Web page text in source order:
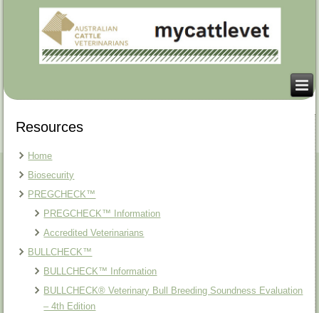
Resources
Home
Biosecurity
PREGCHECK™
PREGCHECK™ Information
Accredited Veterinarians
BULLCHECK™
BULLCHECK™ Information
BULLCHECK® Veterinary Bull Breeding Soundness Evaluation
– 4th Edition